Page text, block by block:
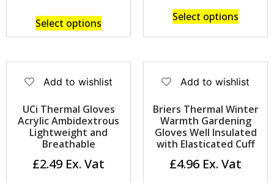
Select options Select options
Add to wishlist
UCi Thermal Gloves
Acrylic Ambidextrous
Lightweight and
Breathable
£2.49
Add to wishlist
Briers Thermal Winter
Warmth Gardening
Gloves Well Insulated
with Elasticated Cuff
£4.96